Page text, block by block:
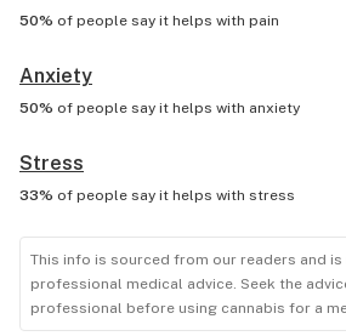
50% of people say it helps with pain
Anxiety
50% of people say it helps with anxiety
Stress
33% of people say it helps with stress
This info is sourced from our readers and
professional medical advice. Seek the
professional before using cannabis for a